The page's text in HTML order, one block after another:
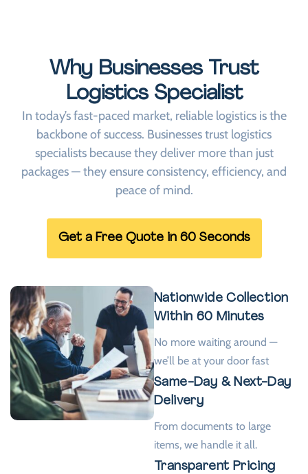
Why Businesses Trust
Logistics Specialist
In today’s fast-paced market, reliable logistics is the
backbone of success. Businesses trust logistics
specialists because they deliver more than just
packages — they ensure consistency, efficiency, and
peace of mind.
Get a Free Quote in 60 Seconds
Nationwide Collection
Within 60 Minutes
No more waiting around —
we’ll be at your door fast
Same-Day & Next-Day
Delivery
From documents to large
items, we handle it all.
Transparent Pricing